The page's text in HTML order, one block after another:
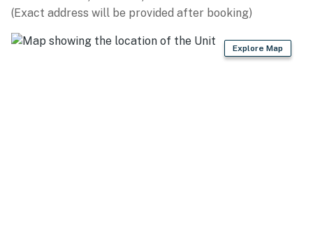
filters provided)
(Exact address will be provided after booking)
Explore Map